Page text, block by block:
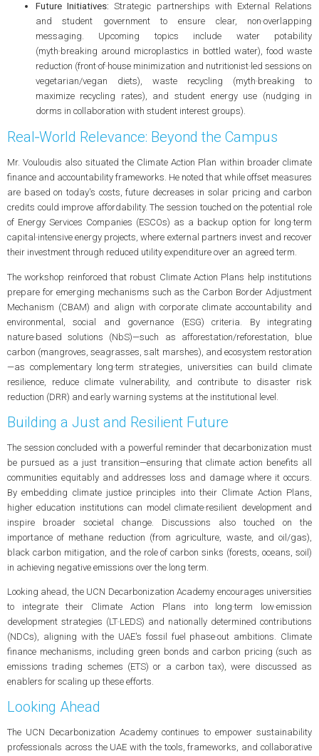
Future Initiatives: Strategic partnerships with External Relations
and student government to ensure clear, non‑overlapping
messaging. Upcoming topics include water potability
(myth‑breaking around microplastics in bottled water), food waste
reduction (front‑of‑house minimization and nutritionist‑led sessions on
vegetarian/vegan diets), waste recycling (myth‑breaking to
maximize recycling rates), and student energy use (nudging in
dorms in collaboration with student interest groups).
Real‑World Relevance: Beyond the Campus
Mr. Vouloudis also situated the Climate Action Plan within broader climate
finance and accountability frameworks. He noted that while offset measures
are based on today's costs, future decreases in solar pricing and carbon
credits could improve affordability. The session touched on the potential role
of Energy Services Companies (ESCOs) as a backup option for long‑term
capital‑intensive energy projects, where external partners invest and recover
their investment through reduced utility expenditure over an agreed term.
The workshop reinforced that robust Climate Action Plans help institutions
prepare for emerging mechanisms such as the Carbon Border Adjustment
Mechanism (CBAM) and align with corporate climate accountability and
environmental, social and governance (ESG) criteria. By integrating
nature‑based solutions (NbS)—such as afforestation/reforestation, blue
carbon (mangroves, seagrasses, salt marshes), and ecosystem restoration
—as complementary long‑term strategies, universities can build climate
resilience, reduce climate vulnerability, and contribute to disaster risk
reduction (DRR) and early warning systems at the institutional level.
Building a Just and Resilient Future
The session concluded with a powerful reminder that decarbonization must
be pursued as a just transition—ensuring that climate action benefits all
communities equitably and addresses loss and damage where it occurs.
By embedding climate justice principles into their Climate Action Plans,
higher education institutions can model climate‑resilient development and
inspire broader societal change. Discussions also touched on the
importance of methane reduction (from agriculture, waste, and oil/gas),
black carbon mitigation, and the role of carbon sinks (forests, oceans, soil)
in achieving negative emissions over the long term.
Looking ahead, the UCN Decarbonization Academy encourages universities
to integrate their Climate Action Plans into long‑term low‑emission
development strategies (LT‑LEDS) and nationally determined contributions
(NDCs), aligning with the UAE's fossil fuel phase‑out ambitions. Climate
finance mechanisms, including green bonds and carbon pricing (such as
emissions trading schemes (ETS) or a carbon tax), were discussed as
enablers for scaling up these efforts.
Looking Ahead
The UCN Decarbonization Academy continues to empower sustainability
professionals across the UAE with the tools, frameworks, and collaborative